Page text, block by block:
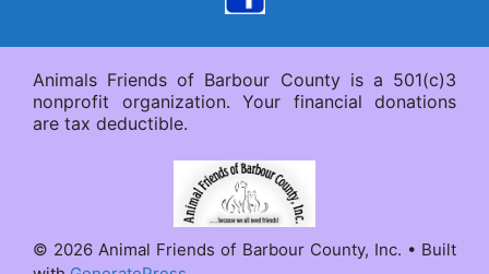
Animals Friends of Barbour County is a 501(c)3
nonprofit organization. Your financial donations
are tax deductible.
© 2026 Animal Friends of Barbour County, Inc. • Built